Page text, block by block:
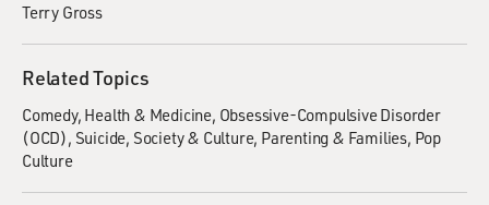
Terry Gross
Related Topics
Comedy Health & Medicine Obsessive-Compulsive Disorder
(OCD) Suicide Society & Culture Parenting & Families Pop
Culture